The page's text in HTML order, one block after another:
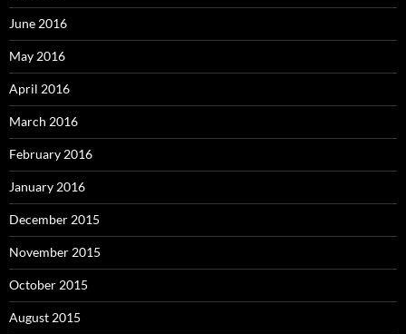
June 2016
May 2016
April 2016
March 2016
February 2016
January 2016
December 2015
November 2015
October 2015
August 2015